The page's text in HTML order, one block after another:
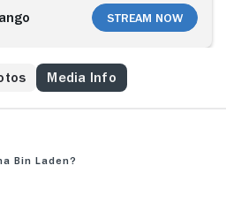
Stream Now
Media Info
bin Laden?